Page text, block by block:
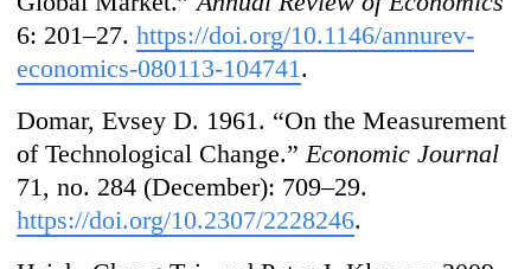
6: 201–27.https://doi.org/10.1146/annurev-
economics-080113-104741 .
Domar, Evsey D. 1961. “On the Measurement
of Technological Change.” Economic Journal
71, no. 284 (December): 709–29.
https://doi.org/10.2307/2228246.